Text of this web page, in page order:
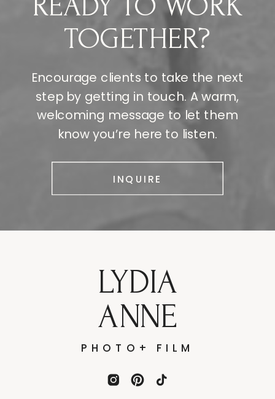
INQUIRE
Encourage clients to take the next
step by getting in touch. A warm,
welcoming message to let them
know you’re here to listen.
TOGETHER?
PHOTO+ FILM
LYDIA
ANNE